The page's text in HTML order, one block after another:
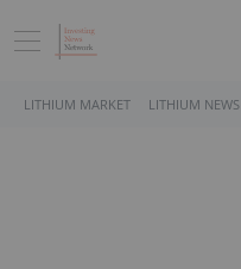
LITHIUM MARKET LITHIUM NEWS